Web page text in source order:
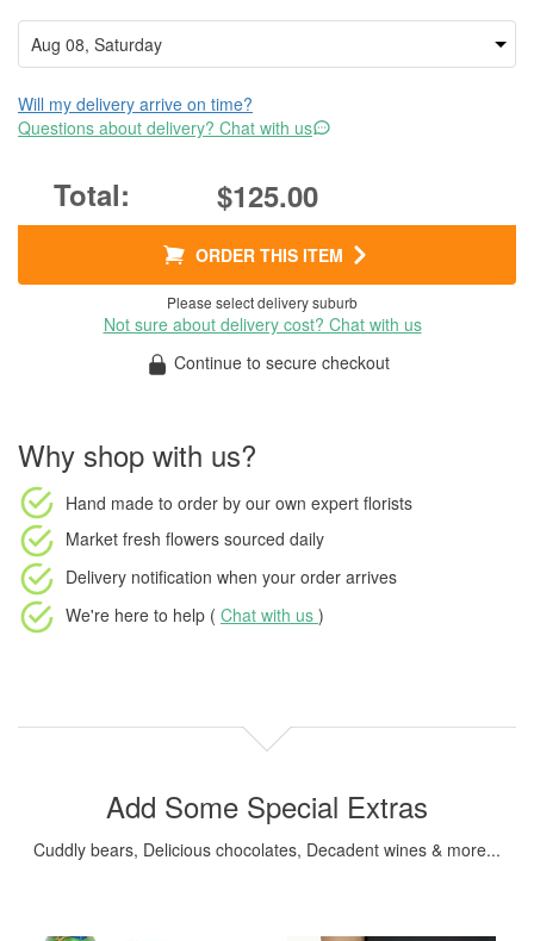
Will my delivery arrive on time?
Questions about delivery? Chat with us
$125.00
ORDER THIS ITEM
Please select delivery suburb
Not sure about delivery cost? Chat with us
Continue to secure checkout
Why shop with us?
Hand made to order by our own expert florists
Market fresh flowers sourced daily
Delivery notification when your order arrives
We're here to help ( Chat with us )
Add Some Special Extras
Cuddly bears, Delicious chocolates, Decadent wines & more...